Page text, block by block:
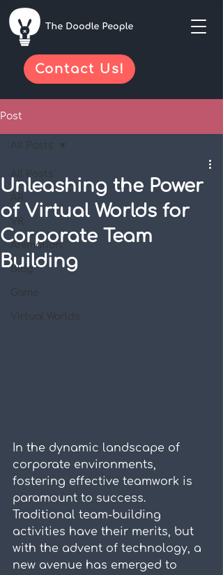
Contact Us!
Post
All Posts
AR
VR
Animation
Blog
Game
Virtual Worlds
All Posts
Unleashing the Power
of Virtual Worlds for
Corporate Team
Building
In the dynamic landscape of
corporate environments,
fostering effective teamwork is
paramount to success.
Traditional team-building
activities have their merits, but
with the advent of technology, a
new avenue has emerged to